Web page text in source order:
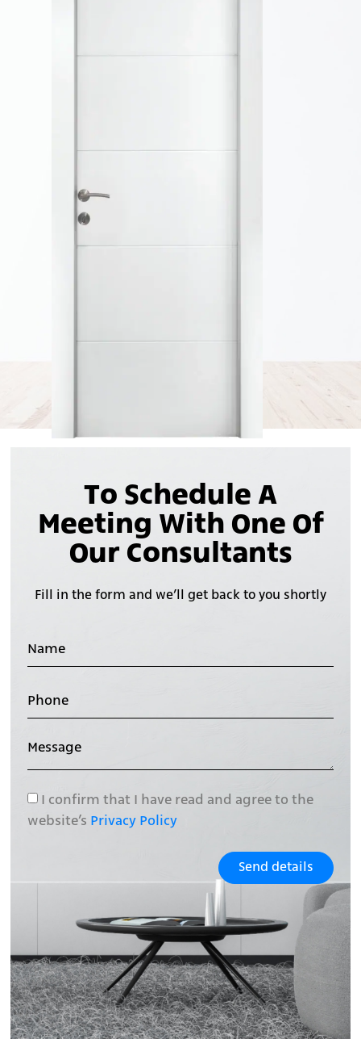
To Schedule A
Meeting With One Of
Our Consultants
Fill in the form and we’ll get back to you shortly
I confirm that I have read and agree to the
website’s Privacy Policy
Send details